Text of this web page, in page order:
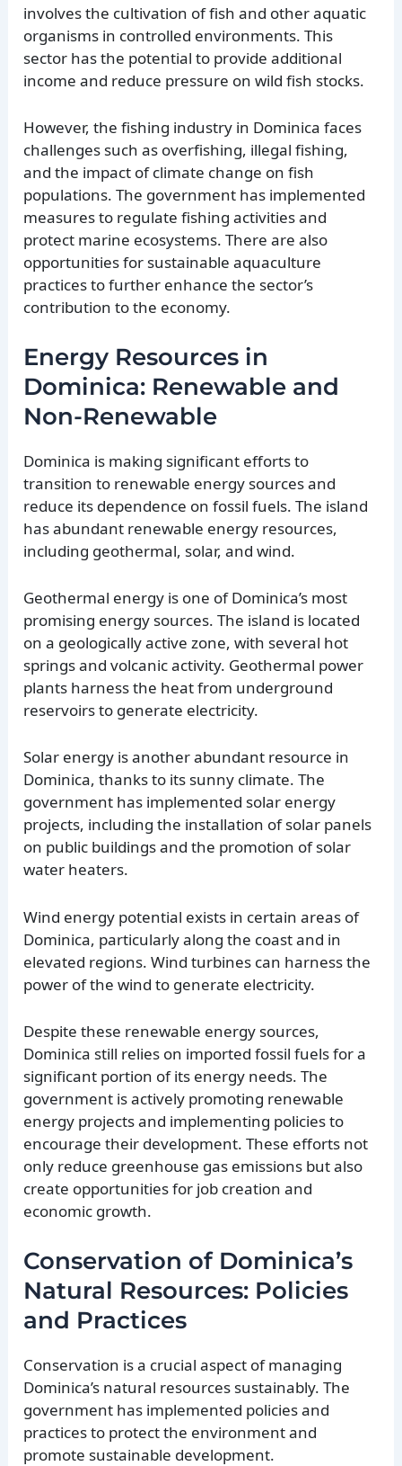
involves the cultivation of fish and other aquatic
organisms in controlled environments. This
sector has the potential to provide additional
income and reduce pressure on wild fish stocks.
However, the fishing industry in Dominica faces
challenges such as overfishing, illegal fishing,
and the impact of climate change on fish
populations. The government has implemented
measures to regulate fishing activities and
protect marine ecosystems. There are also
opportunities for sustainable aquaculture
practices to further enhance the sector’s
contribution to the economy.
Energy Resources in
Dominica: Renewable and
Non-Renewable
Dominica is making significant efforts to
transition to renewable energy sources and
reduce its dependence on fossil fuels. The island
has abundant renewable energy resources,
including geothermal, solar, and wind.
Geothermal energy is one of Dominica’s most
promising energy sources. The island is located
on a geologically active zone, with several hot
springs and volcanic activity. Geothermal power
plants harness the heat from underground
reservoirs to generate electricity.
Solar energy is another abundant resource in
Dominica, thanks to its sunny climate. The
government has implemented solar energy
projects, including the installation of solar panels
on public buildings and the promotion of solar
water heaters.
Wind energy potential exists in certain areas of
Dominica, particularly along the coast and in
elevated regions. Wind turbines can harness the
power of the wind to generate electricity.
Despite these renewable energy sources,
Dominica still relies on imported fossil fuels for a
significant portion of its energy needs. The
government is actively promoting renewable
energy projects and implementing policies to
encourage their development. These efforts not
only reduce greenhouse gas emissions but also
create opportunities for job creation and
economic growth.
Conservation of Dominica’s
Natural Resources: Policies
and Practices
Conservation is a crucial aspect of managing
Dominica’s natural resources sustainably. The
government has implemented policies and
practices to protect the environment and
promote sustainable development.